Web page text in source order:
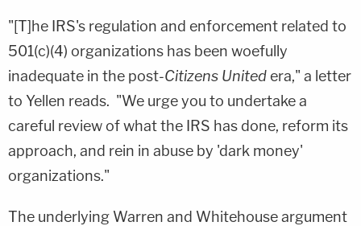
"[T]he IRS's regulation and enforcement related to
501(c)(4) organizations has been woefully
inadequate in the post-Citizens Unitedera," a letter
to Yellen reads. "We urge you to undertake a
careful review of what the IRS has done, reform its
approach, and rein in abuse by 'dark money'
organizations."
The underlying Warren and Whitehouse argument